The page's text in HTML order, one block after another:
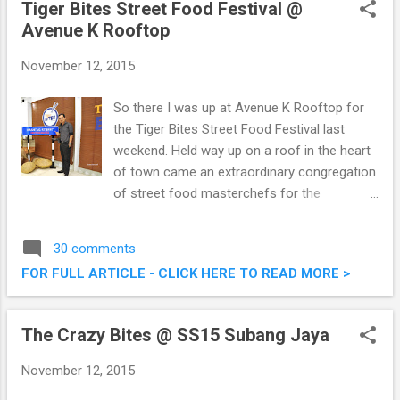
Tiger Bites Street Food Festival @
Avenue K Rooftop
November 12, 2015
So there I was up at Avenue K Rooftop for
the Tiger Bites Street Food Festival last
weekend. Held way up on a roof in the heart
of town came an extraordinary congregation
of street food masterchefs for the
present. Tiger Bites Street Food Festival @
Avenue K Rooftop
30 comments
FOR FULL ARTICLE - CLICK HERE TO READ MORE >
The Crazy Bites @ SS15 Subang Jaya
November 12, 2015